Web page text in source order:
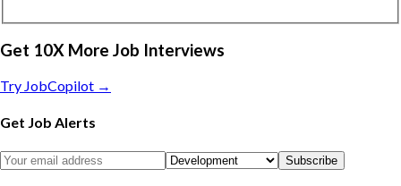
Get 10X More Job Interviews
Try JobCopilot →
Get Job Alerts
Subscribe